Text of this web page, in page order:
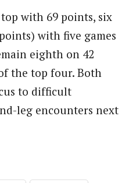
with 69 points, six
with five games
eighth on 42
the top four. Both
to difficult
leg encounters next